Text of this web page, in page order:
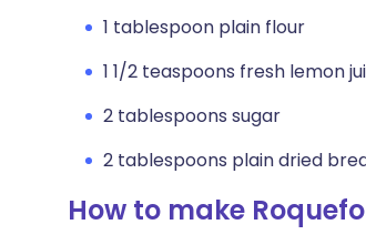
1 tablespoon plain flour
1 1/2 teaspoons fresh lemon
2 tablespoons sugar
2 tablespoons plain dried
How to make